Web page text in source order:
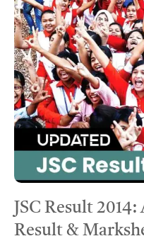
JSC Result
Result &